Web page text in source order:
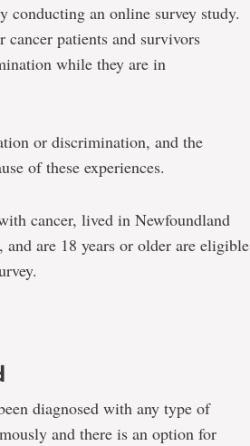
conducting an online survey study.
cancer patients and survivors
while they are in
or discrimination, and the
of these experiences.
cancer, lived in Newfoundland
are 18 years or older are eligible
diagnosed with any type of
and there is an option for